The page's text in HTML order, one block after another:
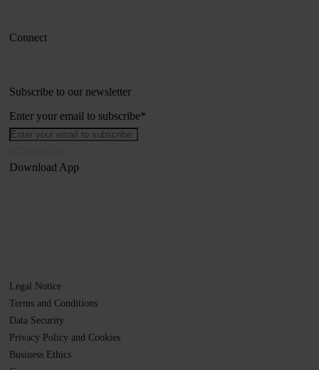
Connect
Subscribe to our newsletter
Enter your email to subscribe*
Download App
Legal Notice
Terms and Conditions
Data Security
Privacy Policy and Cookies
Business Ethics